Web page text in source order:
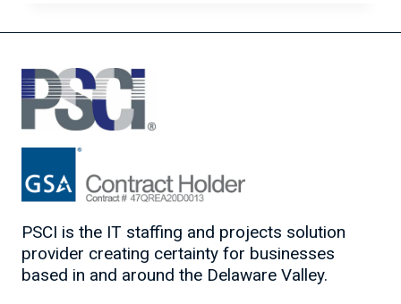
AGE
ARTIFICIAL
INTELLIGENCE
PSCI is the IT staffing and projects solution
provider creating certainty for businesses
based in and around the Delaware Valley.